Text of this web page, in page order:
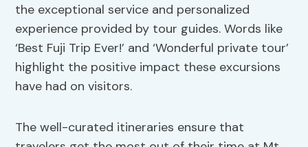
the exceptional service and personalized
experience provided by tour guides. Words like
‘Best Fuji Trip Ever!’ and ‘Wonderful private tour’
highlight the positive impact these excursions
have had on visitors.
The well-curated itineraries ensure that